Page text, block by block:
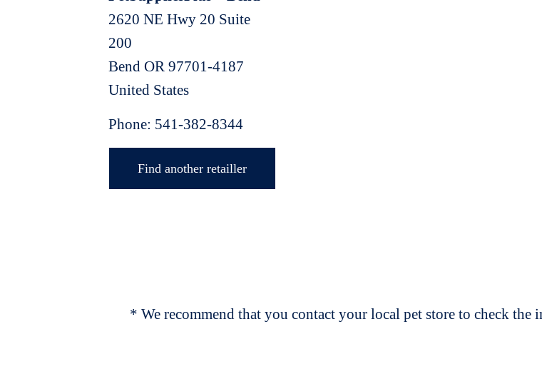
2620 NE Hwy 20 Suite
200
Bend OR 97701-4187
United States
Phone: 541-382-8344
Find another retailler
* We recommend that you contact your local pet store to check